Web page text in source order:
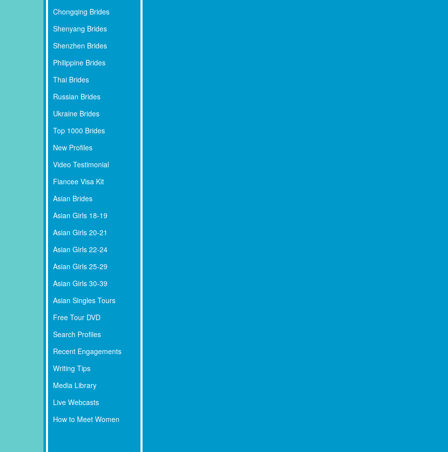
Chongqing Brides
Shenyang Brides
Shenzhen Brides
Philippine Brides
Thai Brides
Russian Brides
Ukraine Brides
Top 1000 Brides
New Profiles
Video Testimonial
Fiancee Visa Kit
Asian Brides
Asian Girls 18-19
Asian Girls 20-21
Asian Girls 22-24
Asian Girls 25-29
Asian Girls 30-39
Asian Singles Tours
Free Tour DVD
Search Profiles
Recent Engagements
Writing Tips
Media Library
Live Webcasts
How to Meet Women